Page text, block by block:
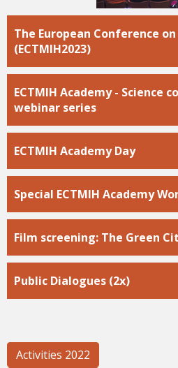
The European Conference
(ECTMIH2023)
ECTMIH Academy - Science
webinar series
ECTMIH Academy Day
Special ECTMIH Academy
Film screening: The Green
Public Dialogues (2x)
Activities 2022